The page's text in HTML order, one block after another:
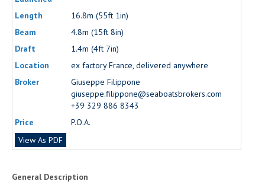
Length
16.8m (55ft 1in)
Beam
4.8m (15ft 8in)
Draft
1.4m (4ft 7in)
Location
ex factory France, delivered anywhere
Broker
Giuseppe Filippone
giuseppe.filippone@seaboatsbrokers.com
+39 329 886 8343
Price
P.O.A.
View As PDF
General Description